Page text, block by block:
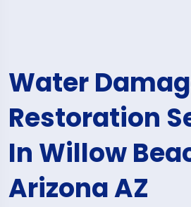
Water
Restoration
In Willow
Arizona AZ